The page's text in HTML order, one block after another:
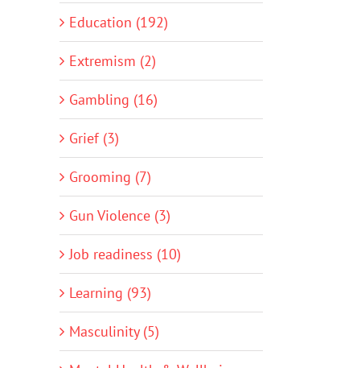
Education (192)
Extremism (2)
Gambling (16)
Grief (3)
Grooming (7)
Gun Violence (3)
Job readiness (10)
Learning (93)
Masculinity (5)